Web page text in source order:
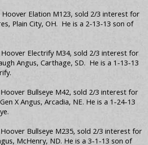
Elation M123, sold 2/3 interest for
Plain City, OH. He is a 2-13-13 son of
Electrify M34, sold 2/3 interest for
Angus, Carthage, SD. He is a 1-13-13
Bullseye M42, sold 2/3 interest for
X Angus, Arcadia, NE. He is a 1-24-13
Bullseye M235, sold 2/3 interest for
McHenry, ND. He is a 3-1-13 son of